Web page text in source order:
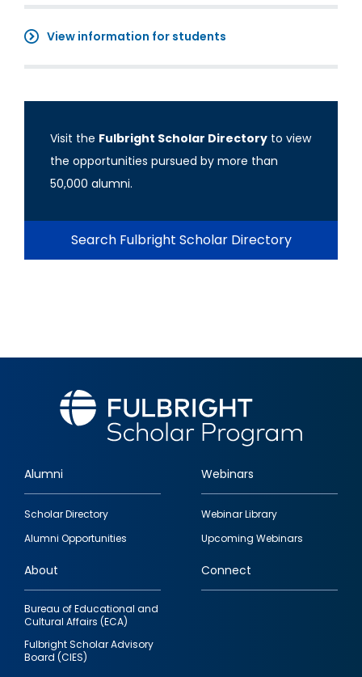
View information for students
Visit the Fulbright Scholar Directory to view
the opportunities pursued by more than
50,000 alumni.
Search Fulbright Scholar Directory
Footer
quick
links
Alumni
Scholar Directory
Alumni Opportunities
Webinars
Webinar Library
Upcoming Webinars
About
Bureau of Educational and
Cultural Affairs (ECA)
Fulbright Scholar Advisory
Board (CIES)
Connect